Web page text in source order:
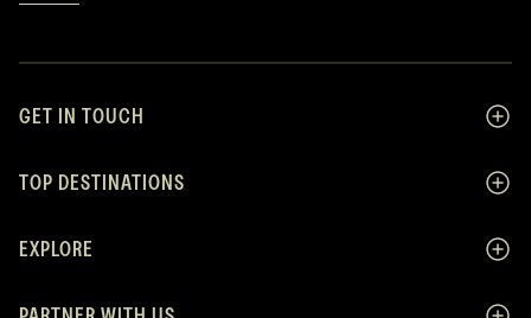
GET IN TOUCH
TOP DESTINATIONS
EXPLORE